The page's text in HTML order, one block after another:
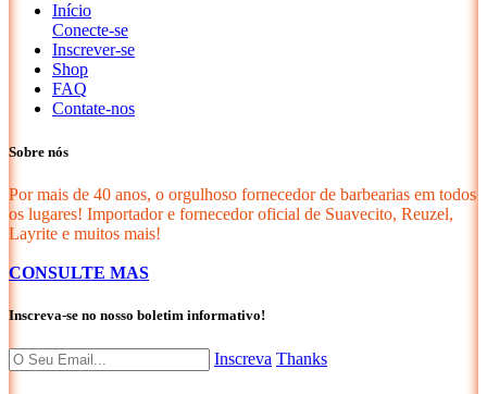
Início
Conecte-se
Inscrever-se
Shop
FAQ
Contate-nos
Sobre nós
Por mais de 40 anos, o orgulhoso fornecedor de barbearias em todos
os lugares! Importador e fornecedor oficial de Suavecito, Reuzel,
Layrite e muitos mais!
CONSULTE MAS
Inscreva-se no nosso boletim informativo!
Inscreva Thanks